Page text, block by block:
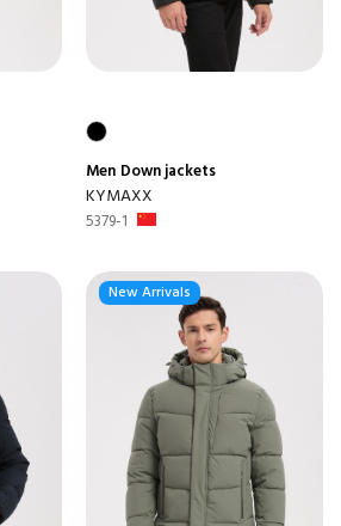
Men Down jackets
KYMAXX
5379-1
New Arrivals